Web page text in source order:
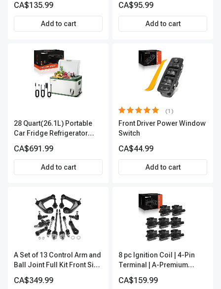
Terminal | 2-Year Warranty |
A-Premium APIC0493
CA$135.99
Add to cart
CA$95.99
Add to cart
28 Quart(26.1L) Portable
Car Fridge Refrigerator
CA$691.99
Add to cart
(1)
Front Driver Power Window
Switch
CA$44.99
Add to cart
A Set of 13 Control Arm and
Ball Joint Full Kit Front Side
CA$349.99
8 pc Ignition Coil | 4-Pin
Terminal | A-Premium
CA$159.99